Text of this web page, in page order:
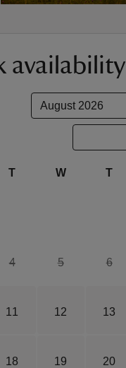
availability
T W T
4 5 6
11 12 13
18 19 20